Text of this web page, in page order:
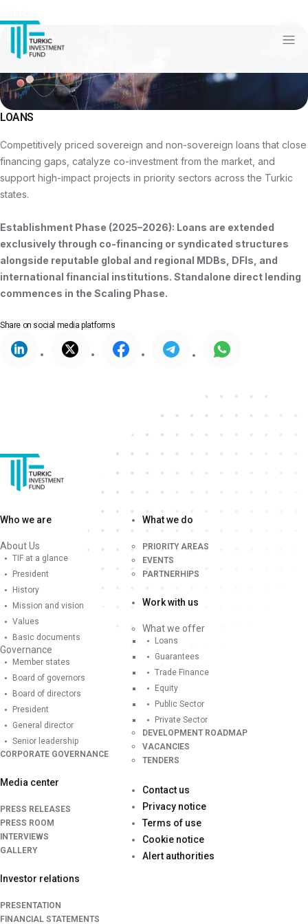
LOANS
Competitively priced sovereign and non-sovereign loans that close
financing gaps, catalyze co-investment from the market, and
support high-impact projects in priority sectors across the Turkic
states.
Establishment Phase (2025–2026): Loans are extended
exclusively through co-financing or syndicated structures
alongside reputable global and regional MDBs, DFIs, and
international financial institutions. Standalone direct lending
commences in the Scaling Phase.
Share on social media platforms
Who we are
About Us
TIF at a glance
President
History
Mission and vision
Values
Basic documents
Governance
Member states
Board of governors
Board of directors
President
General director
Senior leadership
CORPORATE GOVERNANCE
Media center
PRESS RELEASES
PRESS ROOM
INTERVIEWS
GALLERY
Investor relations
PRESENTATION
FINANCIAL STATEMENTS
What we do
PRIORITY AREAS
EVENTS
PARTNERHIPS
Work with us
What we offer
Loans
Guarantees
Trade Finance
Equity
Public Sector
Private Sector
DEVELOPMENT ROADMAP
VACANCIES
TENDERS
Contact us
Privacy notice
Terms of use
Cookie notice
Alert authorities